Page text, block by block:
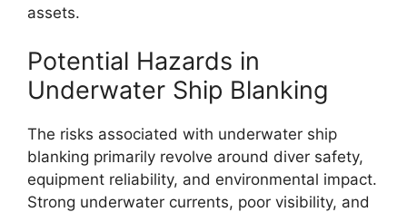
assets.
Potential Hazards in
Underwater Ship Blanking
The risks associated with underwater ship
blanking primarily revolve around diver safety,
equipment reliability, and environmental impact.
Strong underwater currents, poor visibility, and